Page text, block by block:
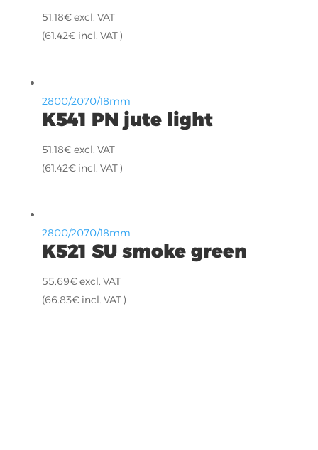
51.18€excl. VAT
(61.42€incl. VAT )
2800/2070/18mm
K541 PN jute light
51.18€excl. VAT
(61.42€incl. VAT )
2800/2070/18mm
K521 SU smoke green
55.69€excl. VAT
(66.83€incl. VAT )